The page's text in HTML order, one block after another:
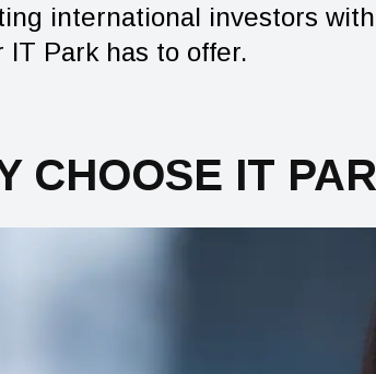
international investors
IT Park has to offer.
CHOOSE IT